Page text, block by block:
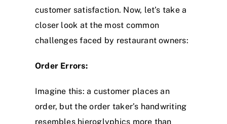
customer satisfaction. Now, let’s take a
closer look at the most common
challenges faced by restaurant owners:
Order Errors:
Imagine this: a customer places an
order, but the order taker’s handwriting
resembles hieroglyphics more than